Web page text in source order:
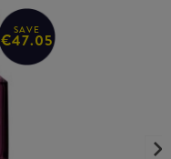
SAVE
€47.05